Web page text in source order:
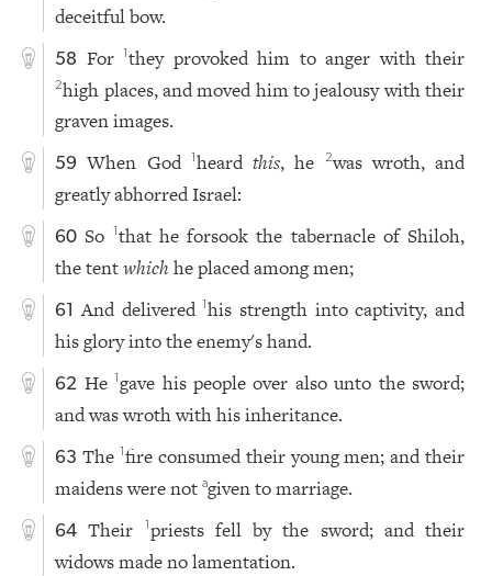
deceitful bow.
58 For1they provoked him to anger with their
2high places, and moved him to jealousy with their
graven images.
59 When God 1heardthis, he 2was wroth, and
greatly abhorred Israel:
60 So 1that he forsook the tabernacle of Shiloh,
the tentwhich he placed among men;
61 And delivered1his strength into captivity, and
his glory into the enemy's hand.
62 He1gave his people over also unto the sword;
and was wroth with his inheritance.
63 The 1fire consumed their young men; and their
maidens were notagiven to marriage.
64 Their 1priests fell by the sword; and their
widows made no lamentation.